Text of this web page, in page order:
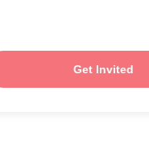
Get Invited